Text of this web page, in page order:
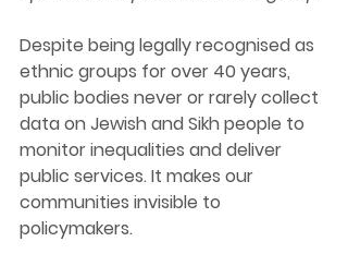
Despite being legally recognised as
ethnic groups for over 40 years,
public bodies never or rarely collect
data on Jewish and Sikh people to
monitor inequalities and deliver
public services. It makes our
communities invisible to
policymakers.